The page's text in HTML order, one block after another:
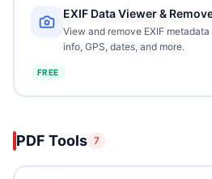
EXIF Data Viewer &
View and remove EXIF
info, GPS, dates, and more.
FREE
PDF Tools 7